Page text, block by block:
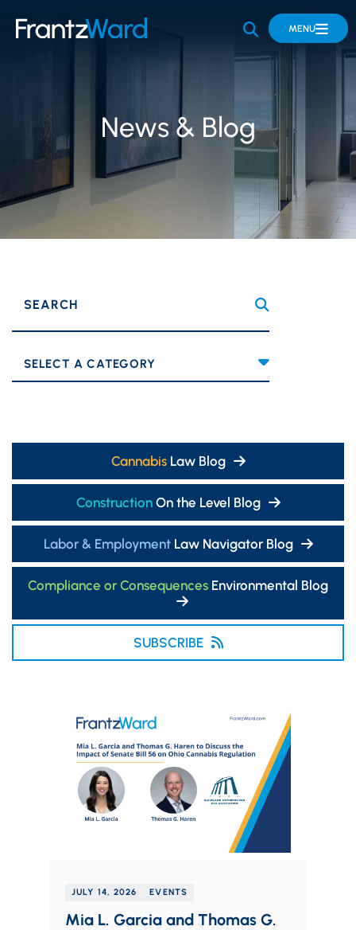
OPEN SITE
MENU
News & Blog
SEARCH
Categories
CannabisLaw Blog
ConstructionOn the Level Blog
Labor & EmploymentLaw Navigator Blog
Compliance or Consequences Environmental Blog
SUBSCRIBE
JULY 14, 2026 EVENTS
Mia L. Garcia and Thomas G.